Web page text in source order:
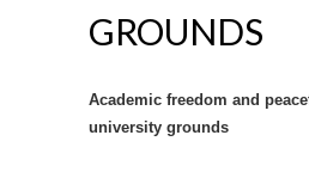
GROUNDS
Academic freedom and
university grounds